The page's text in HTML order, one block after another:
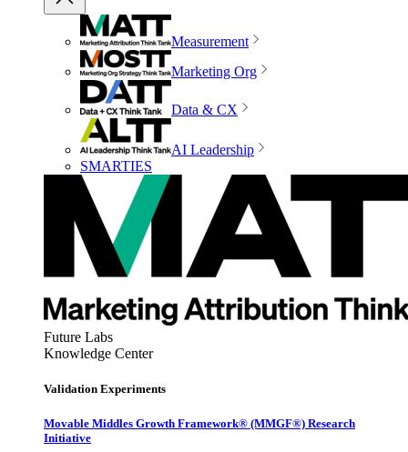
Measurement
Marketing Org
Data & CX
AI Leadership
SMARTIES
Future Labs
Knowledge Center
Validation Experiments
Movable Middles Growth Framework® (MMGF®) Research
Initiative